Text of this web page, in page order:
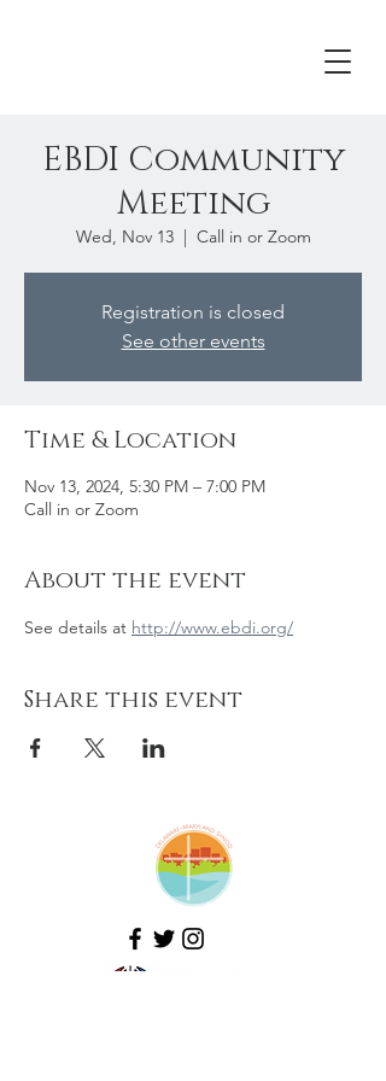
EBDI Community
Meeting
Wed, Nov 13
  |
Call in or Zoom
Registration is closed
See other events
Time & Location
Nov 13, 2024, 5:30 PM – 7:00 PM
Call in or Zoom
About the event
See details at http://www.ebdi.org/
Share this event